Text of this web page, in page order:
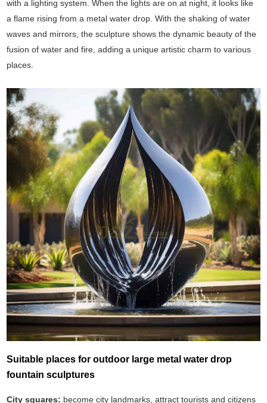
with a lighting system. When the lights are on at night, it looks like
a flame rising from a metal water drop. With the shaking of water
waves and mirrors, the sculpture shows the dynamic beauty of the
fusion of water and fire, adding a unique artistic charm to various
places.
Suitable places for outdoor large metal water drop
fountain sculptures
City squares: become city landmarks, attract tourists and citizens